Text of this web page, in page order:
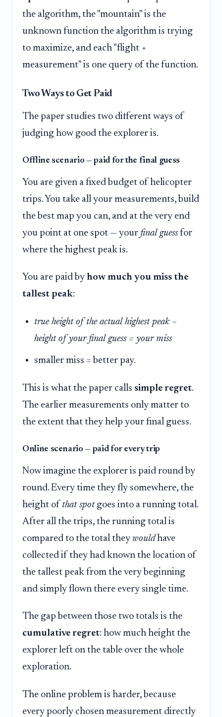
the algorithm, the "mountain" is the
unknown function the algorithm is trying
to maximize, and each "flight +
measurement" is one query of the function.
Two Ways to Get Paid
The paper studies two different ways of
judging how good the explorer is.
Offline scenario — paid for the final guess
You are given a fixed budget of helicopter
trips. You take all your measurements, build
the best map you can, and at the very end
you point at one spot — your final guessfor
where the highest peak is.
You are paid by how much you miss the
tallest peak:
true height of the actual highest peak −
height of your final guess = your miss
smaller miss = better pay.
This is what the paper calls simple regret.
The earlier measurements only matter to
the extent that they help your final guess.
Online scenario — paid for every trip
Now imagine the explorer is paid round by
round. Every time they fly somewhere, the
height of that spotgoes into a running total.
After all the trips, the running total is
compared to the total they wouldhave
collected if they had known the location of
the tallest peak from the very beginning
and simply flown there every single time.
The gap between those two totals is the
cumulative regret: how much height the
explorer left on the table over the whole
exploration.
The online problem is harder, because
every poorly chosen measurement directly